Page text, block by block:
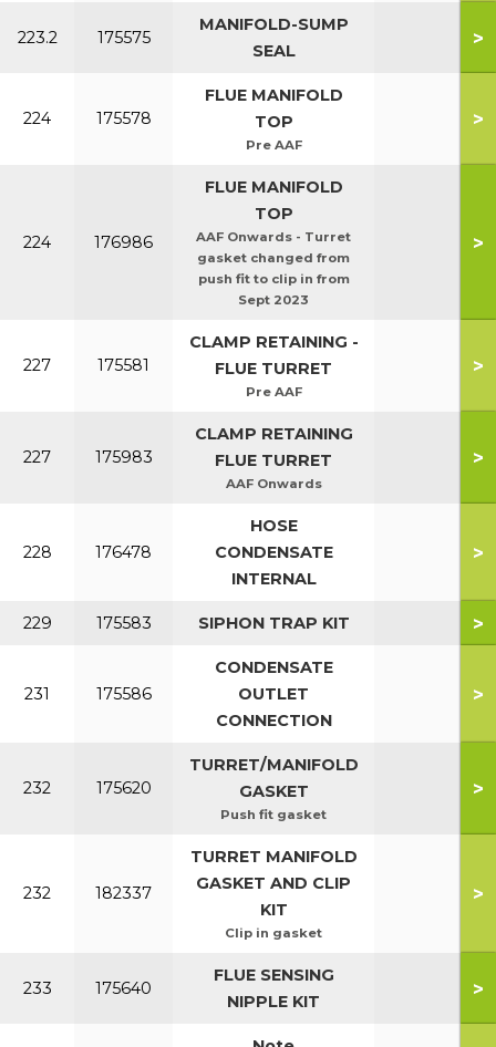
223.2 175575
MANIFOLD-SUMP
SEAL
>
224 175578
FLUE MANIFOLD
TOP
Pre AAF
>
224 176986
FLUE MANIFOLD
TOP
AAF Onwards - Turret
gasket changed from
push fit to clip in from
Sept 2023
>
227 175581
CLAMP RETAINING -
FLUE TURRET
Pre AAF
>
227 175983
CLAMP RETAINING
FLUE TURRET
AAF Onwards
>
228 176478
HOSE
CONDENSATE
INTERNAL
>
229 175583 SIPHON TRAP KIT >
231 175586
CONDENSATE
OUTLET
CONNECTION
>
232 175620
TURRET/MANIFOLD
GASKET
Push fit gasket
>
232 182337
TURRET MANIFOLD
GASKET AND CLIP
KIT
Clip in gasket
>
233 175640
FLUE SENSING
NIPPLE KIT
>